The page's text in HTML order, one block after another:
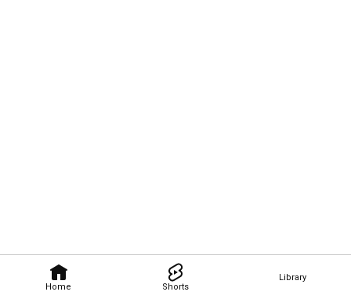
Home Shorts
Library